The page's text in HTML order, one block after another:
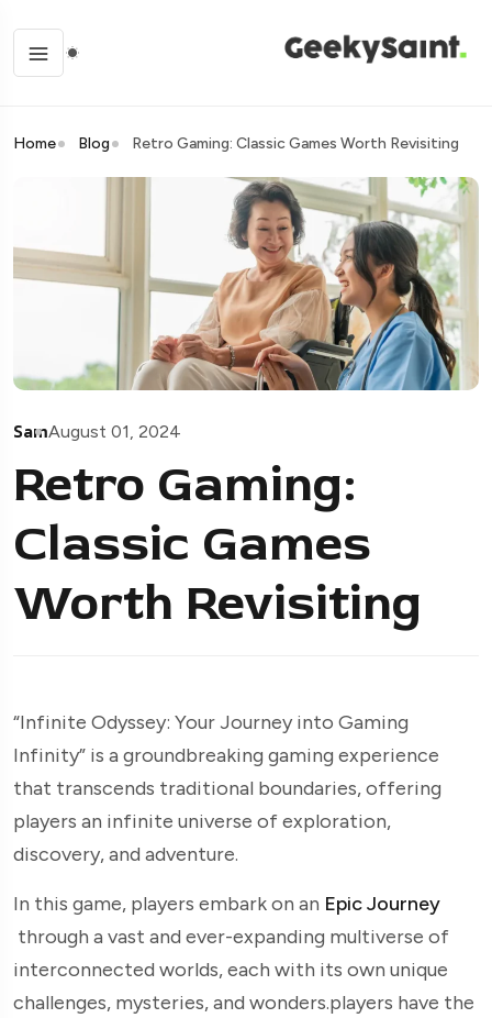
Home Blog Retro Gaming: Classic Games Worth Revisiting
SamAugust 01, 2024
Retro Gaming:
Classic Games
Worth Revisiting
“Infinite Odyssey: Your Journey into Gaming
Infinity” is a groundbreaking gaming experience
that transcends traditional boundaries, offering
players an infinite universe of exploration,
discovery, and adventure.
In this game, players embark on an Epic Journey
through a vast and ever-expanding multiverse of
interconnected worlds, each with its own unique
challenges, mysteries, and wonders.players have the